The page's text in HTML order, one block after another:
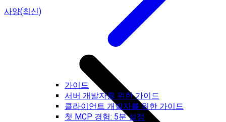
가이드
서버 개발자를 위한 가이드
클라이언트 개발자를 위한 가이드
첫 MCP 경험: 5분 설정
사양(최신)